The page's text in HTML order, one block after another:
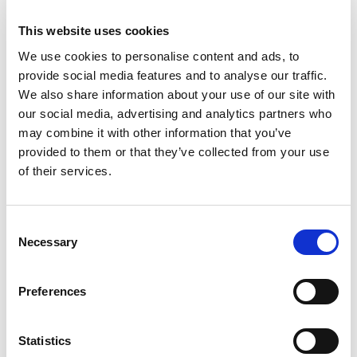
This website uses cookies
We use cookies to personalise content and ads, to
provide social media features and to analyse our traffic.
We also share information about your use of our site with
our social media, advertising and analytics partners who
may combine it with other information that you’ve
provided to them or that they’ve collected from your use
of their services.
Selection
Necessary
Preferences
Statistics
enthusiasts were eager to get back out to
There were over 20,000 people at the event over
the weekend with many holding a special place
in their hearts for MGs and many owning an MG
themselves. 2022 is a celebratory year for MG as
it marks the 40th anniversary of post-Abingdon
MG’s including the MG Metro, 60
there was plenty to celebrate this weekend.
Hundreds of MGs, from all eras of the nearly
100-year history of the marque, descended upon
around the show field area according to their